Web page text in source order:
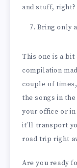
and stuff, right?
Bring only
This one is a
compilation
couple of
the songs in
your office or
it’ll transport
road trip right
Are you ready